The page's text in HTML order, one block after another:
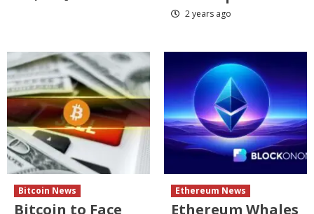
2 years ago
Bitcoin News
Bitcoin to Face
Ethereum News
Ethereum Whales